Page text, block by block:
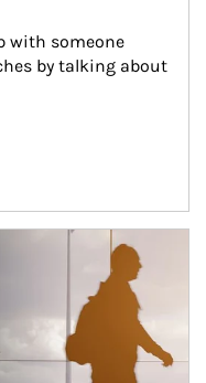
with someone
by talking about